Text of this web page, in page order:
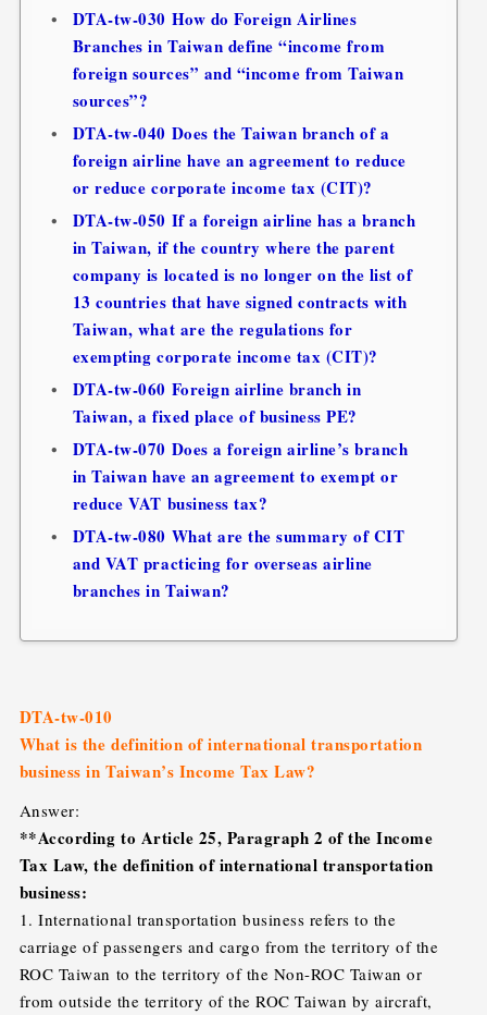
DTA-tw-030 How do Foreign Airlines
Branches in Taiwan define “income from
foreign sources” and “income from Taiwan
sources”?
DTA-tw-040 Does the Taiwan branch of a
foreign airline have an agreement to reduce
or reduce corporate income tax (CIT)?
DTA-tw-050 If a foreign airline has a branch
in Taiwan, if the country where the parent
company is located is no longer on the list of
13 countries that have signed contracts with
Taiwan, what are the regulations for
exempting corporate income tax (CIT)?
DTA-tw-060 Foreign airline branch in
Taiwan, a fixed place of business PE?
DTA-tw-070 Does a foreign airline’s branch
in Taiwan have an agreement to exempt or
reduce VAT business tax?
DTA-tw-080 What are the summary of CIT
and VAT practicing for overseas airline
branches in Taiwan?
DTA-tw-010
What is the definition of international transportation
business in Taiwan’s Income Tax Law?
Answer:
**According to Article 25, Paragraph 2 of the Income
Tax Law, the definition of international transportation
business:
1. International transportation business refers to the
carriage of passengers and cargo from the territory of the
ROC Taiwan to the territory of the Non-ROC Taiwan or
from outside the territory of the ROC Taiwan by aircraft,